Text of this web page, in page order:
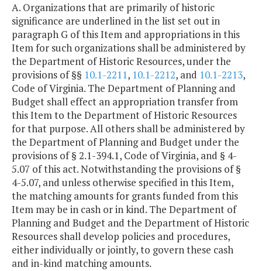
A. Organizations that are primarily of historic
significance are underlined in the list set out in
paragraph G of this Item and appropriations in this
Item for such organizations shall be administered by
the Department of Historic Resources, under the
provisions of §§ 10.1-2211, 10.1-2212, and 10.1-2213,
Code of Virginia. The Department of Planning and
Budget shall effect an appropriation transfer from
this Item to the Department of Historic Resources
for that purpose. All others shall be administered by
the Department of Planning and Budget under the
provisions of § 2.1-394.1, Code of Virginia, and § 4-
5.07 of this act. Notwithstanding the provisions of §
4-5.07, and unless otherwise specified in this Item,
the matching amounts for grants funded from this
Item may be in cash or in kind. The Department of
Planning and Budget and the Department of Historic
Resources shall develop policies and procedures,
either individually or jointly, to govern these cash
and in-kind matching amounts.